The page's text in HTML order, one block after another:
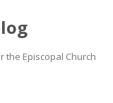
the Episcopal Church